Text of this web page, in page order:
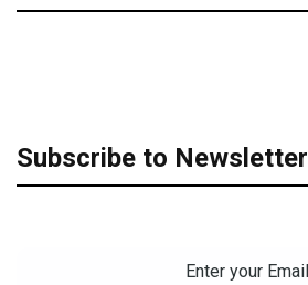
Subscribe to Newsletter